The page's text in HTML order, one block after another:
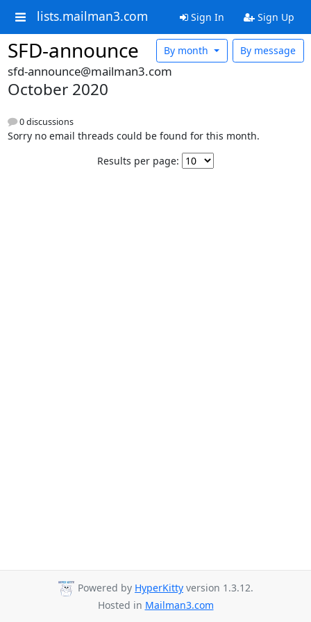
lists.mailman3.com Sign In Sign Up
SFD-announce By message
By month
sfd-announce@mailman3.com
October 2020
0 discussions
Sorry no email threads could be found for this month.
Results per page:
Powered by HyperKitty version 1.3.12.
Hosted in Mailman3.com